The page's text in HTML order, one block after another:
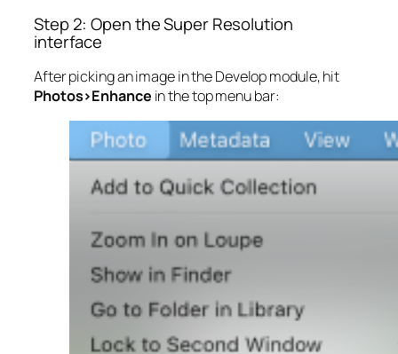
Step 2: Open the Super Resolution
interface
After picking an image in the Develop module, hit
Photos>Enhance in the top menu bar: